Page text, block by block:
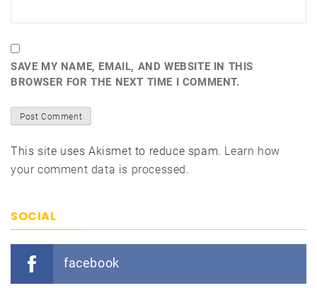
SAVE MY NAME, EMAIL, AND WEBSITE IN THIS
BROWSER FOR THE NEXT TIME I COMMENT.
This site uses Akismet to reduce spam. Learn how
your comment data is processed.
SOCIAL
facebook